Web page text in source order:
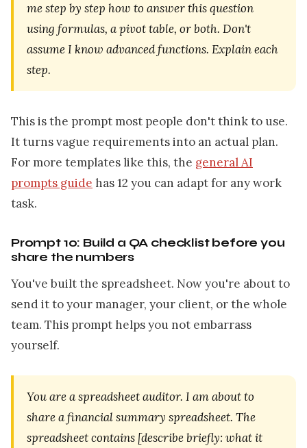
me step by step how to answer this question
using formulas, a pivot table, or both. Don't
assume I know advanced functions. Explain each
step.
This is the prompt most people don't think to use.
It turns vague requirements into an actual plan.
For more templates like this, the general AI
prompts guide has 12 you can adapt for any work
task.
Prompt 10: Build a QA checklist before you
share the numbers
You've built the spreadsheet. Now you're about to
send it to your manager, your client, or the whole
team. This prompt helps you not embarrass
yourself.
You are a spreadsheet auditor. I am about to
share a financial summary spreadsheet. The
spreadsheet contains [describe briefly: what it